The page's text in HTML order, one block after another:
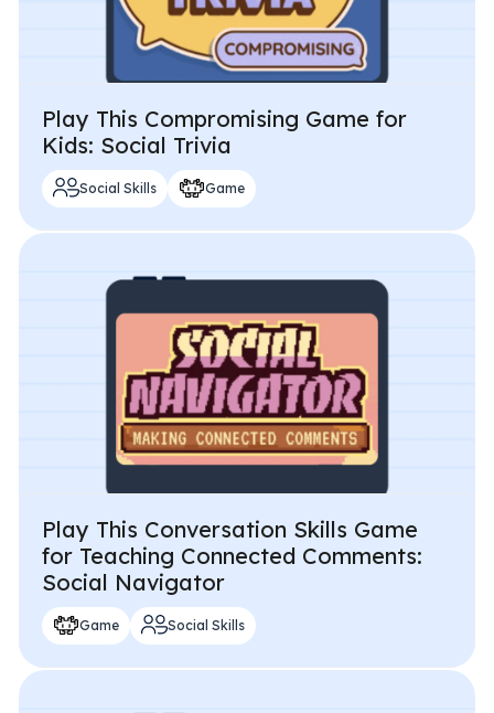
Play This Compromising Game for
Kids: Social Trivia
Social Skills Game
Play This Conversation Skills Game
for Teaching Connected Comments:
Social Navigator
Game Social Skills